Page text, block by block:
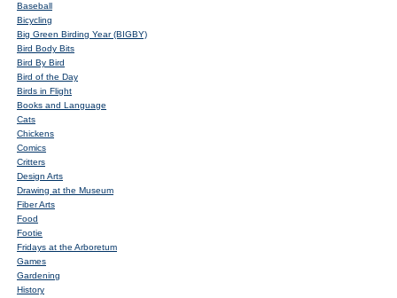
Baseball
Bicycling
Big Green Birding Year (BIGBY)
Bird Body Bits
Bird By Bird
Bird of the Day
Birds in Flight
Books and Language
Cats
Chickens
Comics
Critters
Design Arts
Drawing at the Museum
Fiber Arts
Food
Footie
Fridays at the Arboretum
Games
Gardening
History